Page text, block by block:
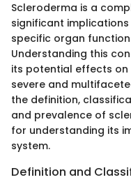
Scleroderma is a
significant
specific organ
Understanding this
its potential effects
severe and
the definition,
and prevalence of
for understanding its
system.
Definition and